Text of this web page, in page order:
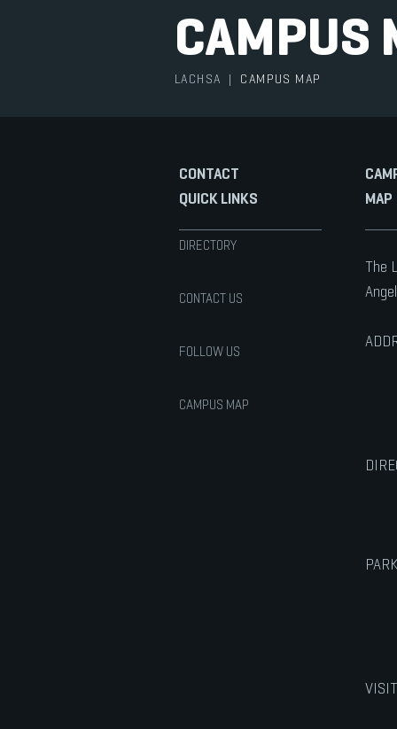
CAMPUS
LACHSA | CAMPUS MAP
CONTACT
QUICK LINKS
DIRECTORY
CONTACT US
FOLLOW US
CAMPUS MAP
MAP
The